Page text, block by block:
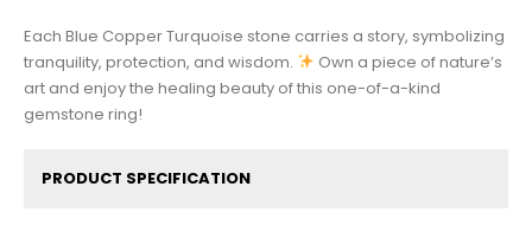
Each Blue Copper Turquoise stone carries a story, symbolizing
tranquility, protection, and wisdom.
Own a piece of nature’s
art and enjoy the healing beauty of this one-of-a-kind
gemstone ring!
PRODUCT SPECIFICATION